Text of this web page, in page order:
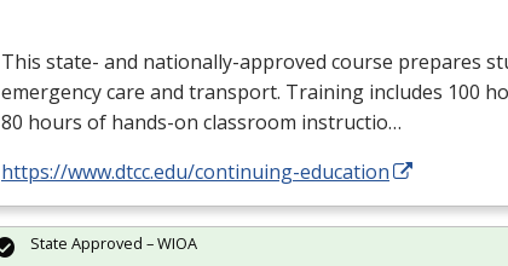
This state- and nationally-approved course prepares
emergency care and transport. Training includes 100
80 hours of hands-on classroom instructio…
https://www.dtcc.edu/continuing-education
State Approved – WIOA